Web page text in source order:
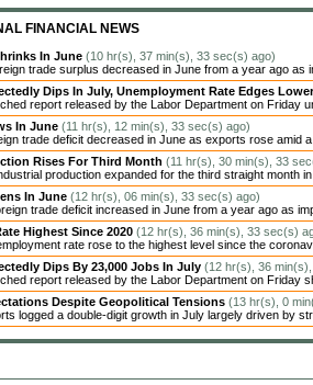
FINANCIAL NEWS
In June (10 hr(s), 37 min(s), 33 sec(s) ago)
trade surplus decreased in June from a year ago as
Dips In July, Unemployment Rate Edges
report released by the Labor Department on Friday
In June (11 hr(s), 12 min(s), 33 sec(s) ago)
trade deficit decreased in June as exports rose amid a
Rises For Third Month (11 hr(s), 30 min(s), 33
production expanded for the third straight month in
In June (12 hr(s), 06 min(s), 33 sec(s) ago)
trade deficit increased in June from a year ago as
Highest Since 2020 (12 hr(s), 36 min(s), 33 sec(s)
rate rose to the highest level since the
Dips By 23,000 Jobs In July (12 hr(s), 36
report released by the Labor Department on Friday
Despite Geopolitical Tensions (13 hr(s), 0
logged a double-digit growth in July largely driven by